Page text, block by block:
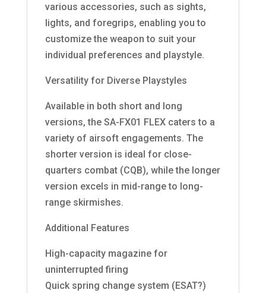
various accessories, such as sights,
lights, and foregrips, enabling you to
customize the weapon to suit your
individual preferences and playstyle.
Versatility for Diverse Playstyles
Available in both short and long
versions, the SA-FX01 FLEX caters to a
variety of airsoft engagements. The
shorter version is ideal for close-
quarters combat (CQB), while the longer
version excels in mid-range to long-
range skirmishes.
Additional Features
High-capacity magazine for
uninterrupted firing
Quick spring change system (ESAT?)